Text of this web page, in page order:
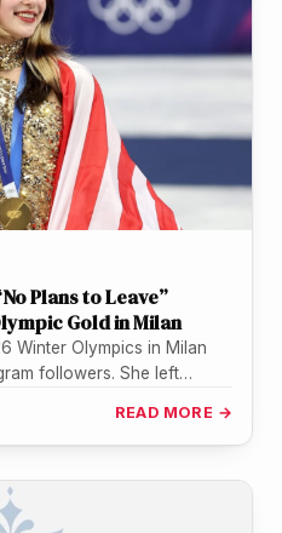
Plans to Leave”
Gold in Milan
Winter Olympics in Milan
followers. She left
READ MORE →